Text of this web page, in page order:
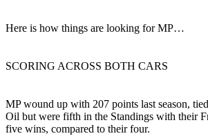
Here is how things are looking for MP…
SCORING ACROSS BOTH CARS
MP wound up with 207 points last season,
Oil but were fifth in the Standings with their
five wins, compared to their four.